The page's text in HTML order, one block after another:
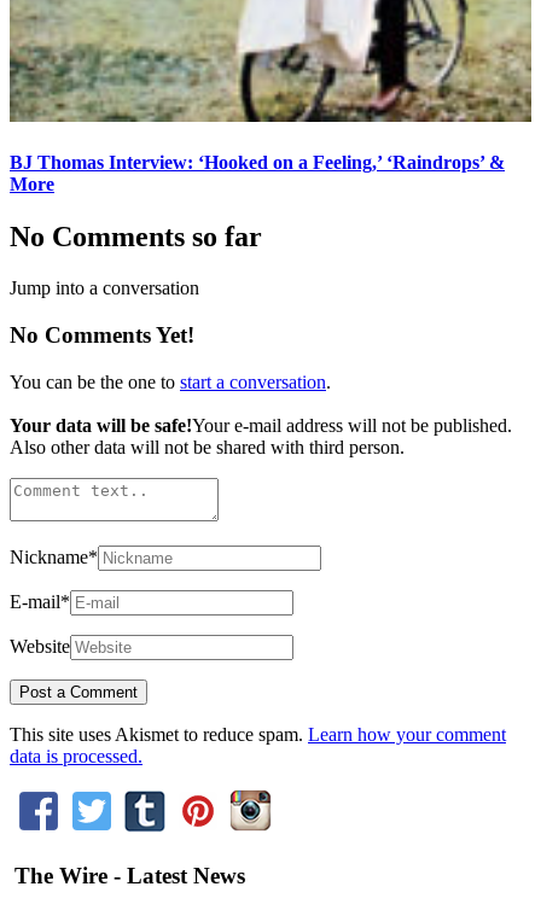
BJ Thomas Interview: ‘Hooked on a Feeling,’ ‘Raindrops’ &
More
No Comments so far
Jump into a conversation
No Comments Yet!
You can be the one to start a conversation.
Your data will be safe!Your e-mail address will not be published.
Also other data will not be shared with third person.
Nickname*
E-mail*
Website
This site uses Akismet to reduce spam. Learn how your comment
data is processed.
The Wire - Latest News